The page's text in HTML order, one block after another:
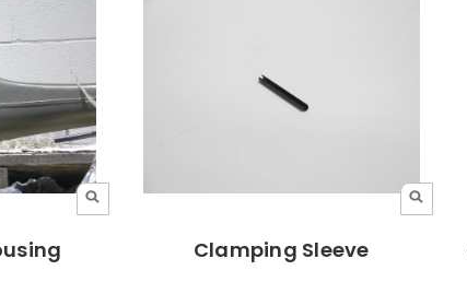
Clamping Sleeve